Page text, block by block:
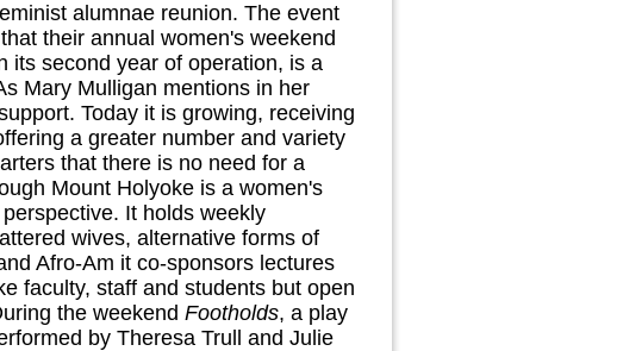
alumnae reunion. The event
their annual women's weekend
its second year of operation, is a
Mary Mulligan mentions in her
Today it is growing, receiving
a greater number and variety
that there is no need for a
Mount Holyoke is a women's
It holds weekly
wives, alternative forms of
Afro-Am it co-sponsors lectures
faculty, staff and students but open
the weekend Footholds, a play
by Theresa Trull and Julie